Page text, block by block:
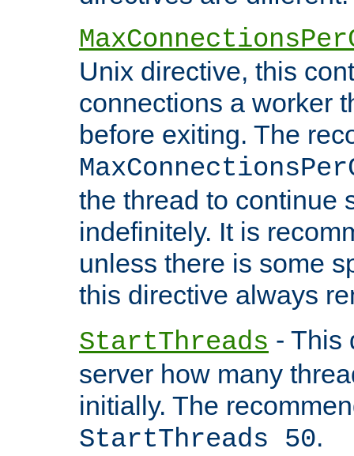
Unix directive, this
connections a worker
before exiting. The
the thread to continue
indefinitely. It is
unless there is some
this directive always
StartThreads - This
server how many
initially. The
StartThreads 50.